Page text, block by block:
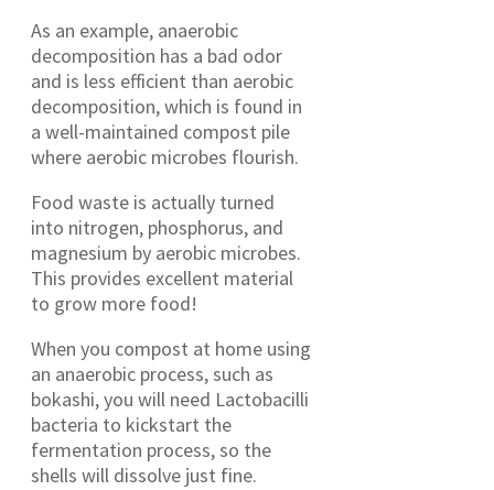
As an example, anaerobic
decomposition has a bad odor
and is less efficient than aerobic
decomposition, which is found in
a well-maintained compost pile
where aerobic microbes flourish.
Food waste is actually turned
into nitrogen, phosphorus, and
magnesium by aerobic microbes.
This provides excellent material
to grow more food!
When you compost at home using
an anaerobic process, such as
bokashi, you will need Lactobacilli
bacteria to kickstart the
fermentation process, so the
shells will dissolve just fine.